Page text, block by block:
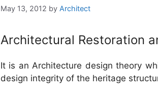
May 13, 2012 by Architect
Architectural Restoration
It is an Architecture design theory
design integrity of the heritage